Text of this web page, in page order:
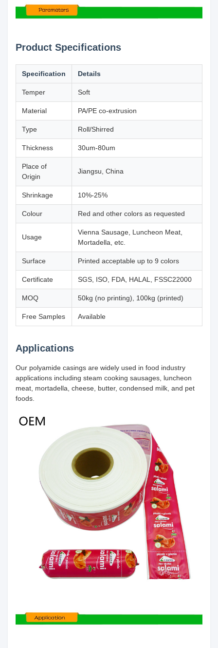
Product Specifications
Specification Details
Temper Soft
Material PA/PE co-extrusion
Type Roll/Shirred
Thickness 30um-80um
Place of
Origin
Jiangsu, China
Shrinkage 10%-25%
Colour Red and other colors as requested
Usage
Vienna Sausage, Luncheon Meat,
Mortadella, etc.
Surface Printed acceptable up to 9 colors
Certificate SGS, ISO, FDA, HALAL, FSSC22000
MOQ 50kg (no printing), 100kg (printed)
Free Samples Available
Applications
Our polyamide casings are widely used in food industry
applications including steam cooking sausages, luncheon
meat, mortadella, cheese, butter, condensed milk, and pet
foods.